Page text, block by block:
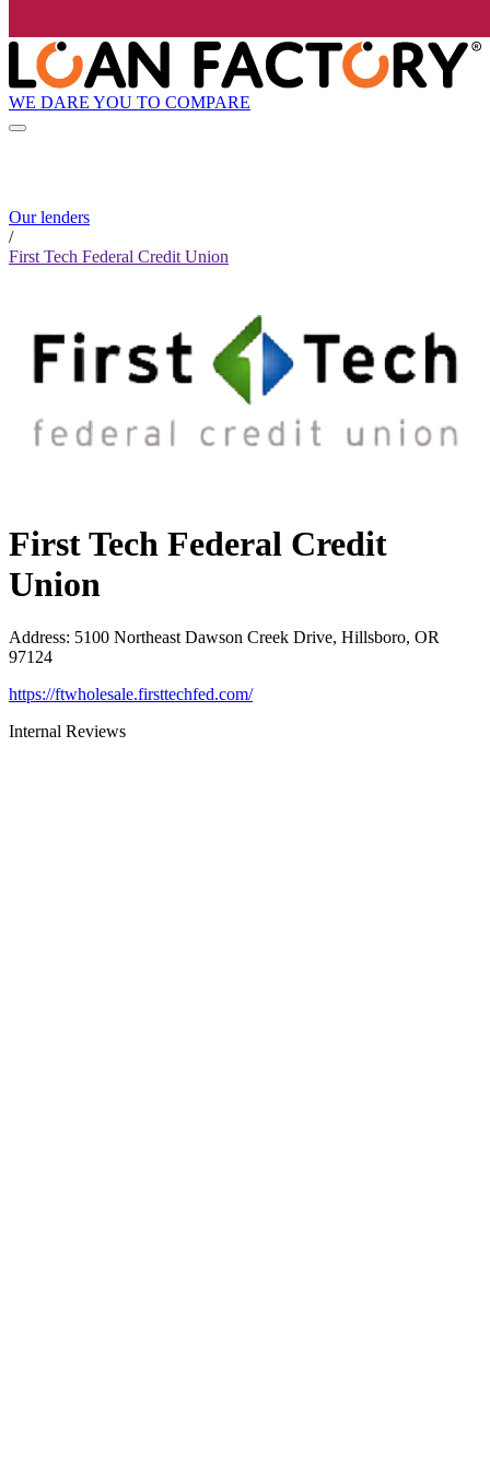
WE DARE YOU TO COMPARE
Our lenders
/
First Tech Federal Credit Union
First Tech Federal Credit
Union
Address: 5100 Northeast Dawson Creek Drive, Hillsboro, OR
97124
https://ftwholesale.firsttechfed.com/
Internal Reviews